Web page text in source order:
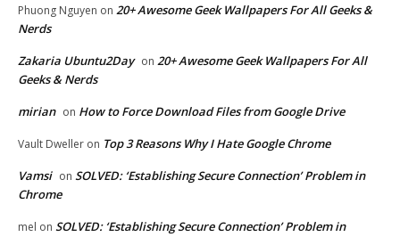
Phuong Nguyen on 20+ Awesome Geek Wallpapers For All Geeks &
Nerds
Zakaria Ubuntu2Day on 20+ Awesome Geek Wallpapers For All
Geeks & Nerds
mirian on How to Force Download Files from Google Drive
Vault Dweller on Top 3 Reasons Why I Hate Google Chrome
Vamsi on SOLVED: ‘Establishing Secure Connection’ Problem in
Chrome
mel on SOLVED: ‘Establishing Secure Connection’ Problem in